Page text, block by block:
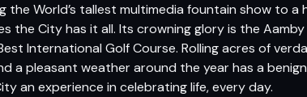
the World’s tallest multimedia fountain show to
the City has it all. Its crowning glory is the
International Golf Course. Rolling acres of
a pleasant weather around the year has a
an experience in celebrating life, every day.